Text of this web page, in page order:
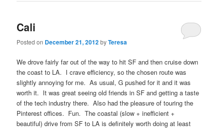
Cali
Posted on December 21, 2012byTeresa
We drove fairly far out of the way to hit SF and then cruise down
the coast to LA. I crave efficiency, so the chosen route was
slightly annoying for me. As usual, G pushed for it and it was
worth it. It was great seeing old friends in SF and getting a taste
of the tech industry there. Also had the pleasure of touring the
Pinterest offices. Fun. The coastal (slow + inefficient +
beautiful) drive from SF to LA is definitely worth doing at least